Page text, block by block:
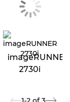
imageRUNNER
2730i